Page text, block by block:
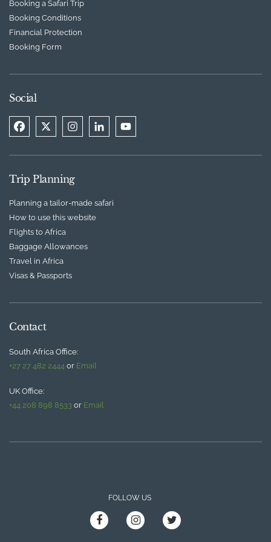
Booking a Safari Trip
Booking Conditions
Financial Protection
Booking Form
Social
Trip Planning
Planning a tailor-made safari
How to use this website
Flights to Africa
Baggage Allowances
Travel in Africa
Visas & Passports
Contact
South Africa Office:
+27 27 482 2444 or Email
UK Office:
+44 208 898 8533 or Email
FOLLOW US